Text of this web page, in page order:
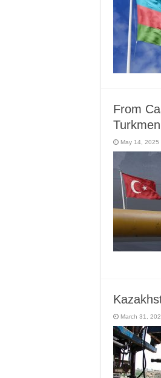
From
May 14, 2025
March 31,